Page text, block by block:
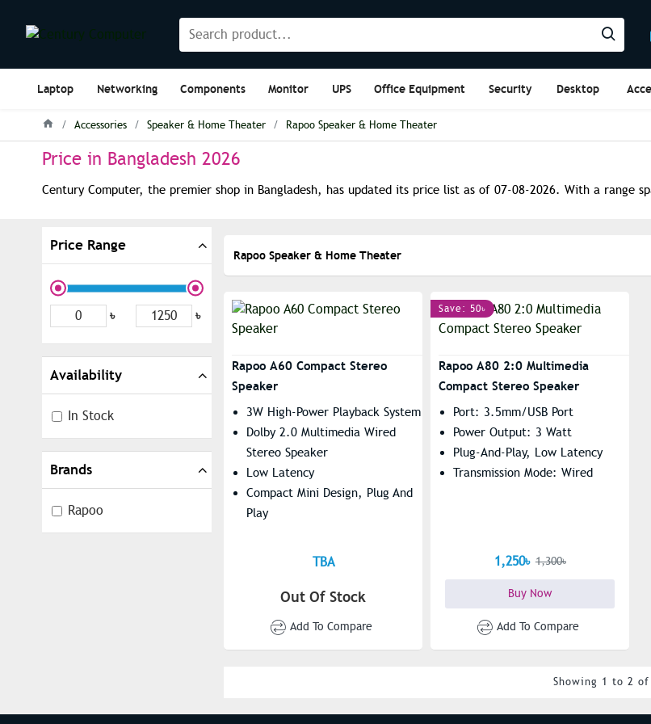
Laptop Networking Components Monitor UPS Office Equipment Security Desktop
Accessories Speaker & Home Theater Rapoo Speaker & Home Theater
Price in Bangladesh 2026
Century Computer, the premier shop in Bangladesh, has updated its price list as of 07-08-2026. With a
Price Range
৳ ৳
Brands
Rapoo
Availability
In Stock
Rapoo Speaker & Home Theater
Rapoo A60 Compact Stereo
Speaker
3W High-Power Playback System
Dolby 2.0 Multimedia Wired
Stereo Speaker
Low Latency
Compact Mini Design, Plug And
Play
TBA
Out Of Stock
Add To Compare
Save: 50৳
Rapoo A80 2:0 Multimedia
Compact Stereo Speaker
Port: 3.5mm/USB Port
Power Output: 3 Watt
Plug-And-Play, Low Latency
Transmission Mode: Wired
1,250৳ 1,300৳
Buy Now
Add To Compare
Showing 1 to 2 of